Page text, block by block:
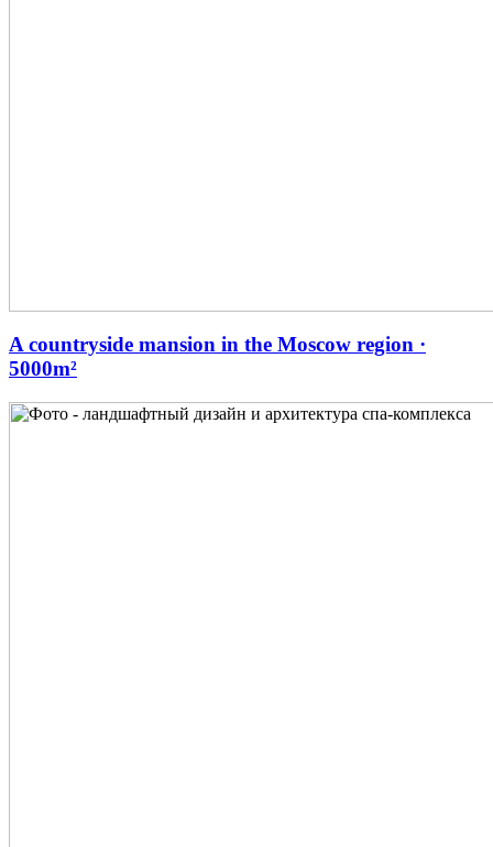
A countryside mansion in the Moscow region ·
5000m²